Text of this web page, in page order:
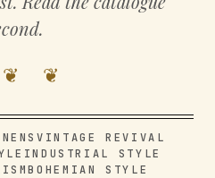
❦
VINTAGE REVIVAL
INDUSTRIAL STYLE
BOHEMIAN STYLE